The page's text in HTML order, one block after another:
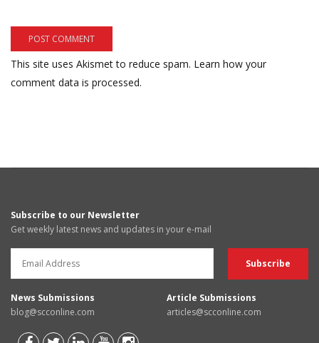
This site uses Akismet to reduce spam. Learn how your
comment data is processed.
Subscribe to our Newsletter
Get weekly latest news and updates in your e-mail
News Submissions
blog@scconline.com
Article Submissions
articles@scconline.com